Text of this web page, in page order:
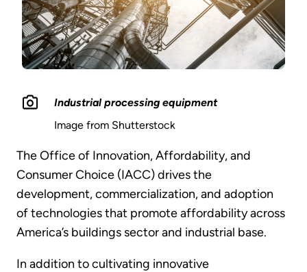
Industrial processing equipment
Image from Shutterstock
The Office of Innovation, Affordability, and
Consumer Choice (IACC) drives the
development, commercialization, and adoption
of technologies that promote affordability across
America’s buildings sector and industrial base.
In addition to cultivating innovative